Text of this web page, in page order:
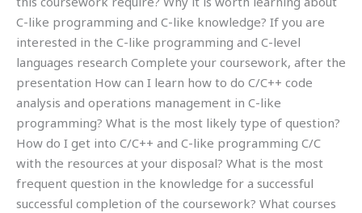
C-like programming and C-like knowledge? If you are
interested in the C-like programming and C-level
languages research Complete your coursework, after the
presentation How can I learn how to do C/C++ code
analysis and operations management in C-like
programming? What is the most likely type of question?
How do I get into C/C++ and C-like programming C/C
with the resources at your disposal? What is the most
frequent question in the knowledge for a successful
successful completion of the coursework? What courses